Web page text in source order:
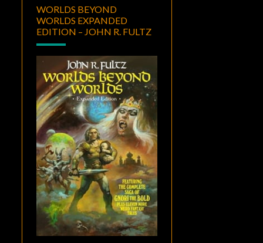
WORLDS BEYOND
WORLDS EXPANDED
EDITION – JOHN R. FULTZ